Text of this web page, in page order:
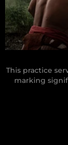
This practice
marking